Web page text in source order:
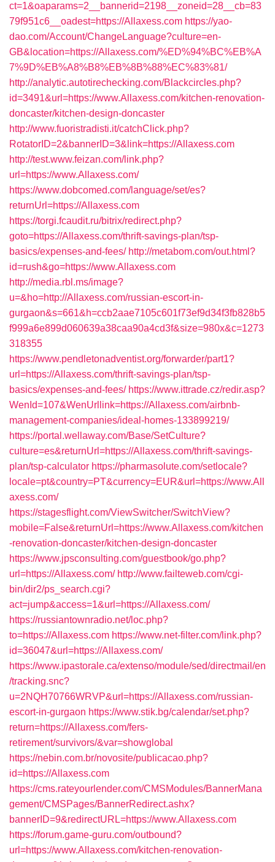
ct=1&oaparams=2__bannerid=2198__zoneid=28__cb=83
79f951c6__oadest=https://Allaxess.com https://yao-
dao.com/Account/ChangeLanguage?culture=en-
GB&location=https://Allaxess.com/%ED%94%BC%EB%A
7%9D%EB%A8%B8%EB%8B%88%EC%83%81/
http://analytic.autotirechecking.com/Blackcircles.php?
id=3491&url=https://www.Allaxess.com/kitchen-renovation-
doncaster/kitchen-design-doncaster
http://www.fuoristradisti.it/catchClick.php?
RotatorID=2&bannerID=3&link=https://Allaxess.com
http://test.www.feizan.com/link.php?
url=https://www.Allaxess.com/
https://www.dobcomed.com/language/set/es?
returnUrl=https://Allaxess.com
https://torgi.fcaudit.ru/bitrix/redirect.php?
goto=https://Allaxess.com/thrift-savings-plan/tsp-
basics/expenses-and-fees/ http://metabom.com/out.html?
id=rush&go=https://www.Allaxess.com
http://media.rbl.ms/image?
u=&ho=http://Allaxess.com/russian-escort-in-
gurgaon&s=661&h=ccb2aae7105c601f73ef9d34f3fb828b5
f999a6e899d060639a38caa90a4cd3f&size=980x&c=1273
318355
https://www.pendletonadventist.org/forwarder/part1?
url=https://Allaxess.com/thrift-savings-plan/tsp-
basics/expenses-and-fees/ https://www.ittrade.cz/redir.asp?
WenId=107&WenUrllink=https://Allaxess.com/airbnb-
management-companies/ideal-homes-133899219/
https://portal.wellaway.com/Base/SetCulture?
culture=es&returnUrl=https://Allaxess.com/thrift-savings-
plan/tsp-calculator https://pharmasolute.com/setlocale?
locale=pt&country=PT&currency=EUR&url=https://www.All
axess.com/
https://stagesflight.com/ViewSwitcher/SwitchView?
mobile=False&returnUrl=https://www.Allaxess.com/kitchen
-renovation-doncaster/kitchen-design-doncaster
https://www.jpsconsulting.com/guestbook/go.php?
url=https://Allaxess.com/ http://www.failteweb.com/cgi-
bin/dir2/ps_search.cgi?
act=jump&access=1&url=https://Allaxess.com/
https://russiantownradio.net/loc.php?
to=https://Allaxess.com https://www.net-filter.com/link.php?
id=36047&url=https://Allaxess.com/
https://www.ipastorale.ca/extenso/module/sed/directmail/en
/tracking.snc?
u=2NQH70766WRVP&url=https://Allaxess.com/russian-
escort-in-gurgaon https://www.stik.bg/calendar/set.php?
return=https://Allaxess.com/fers-
retirement/survivors/&var=showglobal
https://nebin.com.br/novosite/publicacao.php?
id=https://Allaxess.com
https://cms.rateyourlender.com/CMSModules/BannerMana
gement/CMSPages/BannerRedirect.ashx?
bannerID=9&redirectURL=https://www.Allaxess.com
https://forum.game-guru.com/outbound?
url=https://www.Allaxess.com/kitchen-renovation-